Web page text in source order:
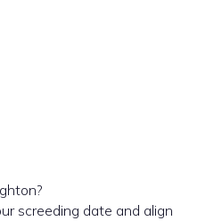
screeding date and align